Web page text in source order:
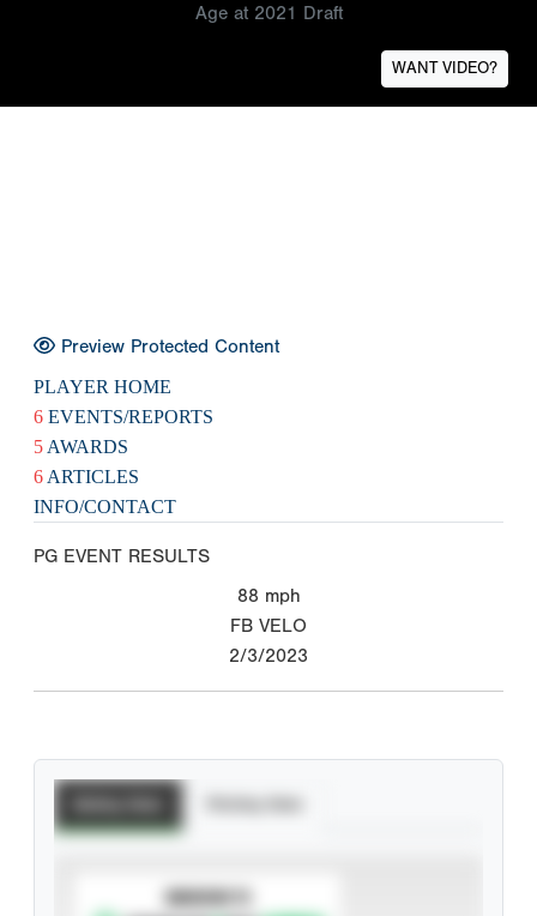
Age at 2021 Draft
WANT VIDEO?
Preview Protected Content
PLAYER HOME
6 EVENTS/REPORTS
5 AWARDS
6 ARTICLES
INFO/CONTACT
PG EVENT RESULTS
88 mph
FB VELO
2/3/2023
SUBSCRIBE TO